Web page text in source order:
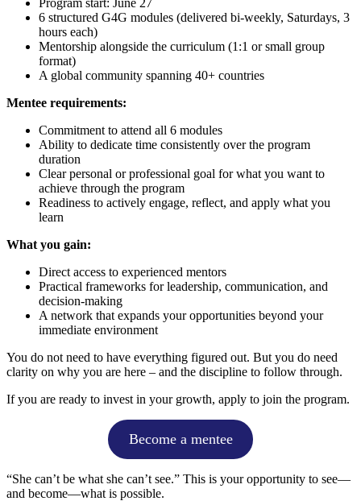
Program start: June 27
6 structured G4G modules (delivered bi-weekly, Saturdays, 3
hours each)
Mentorship alongside the curriculum (1:1 or small group
format)
A global community spanning 40+ countries
Mentee requirements:
Commitment to attend all 6 modules
Ability to dedicate time consistently over the program
duration
Clear personal or professional goal for what you want to
achieve through the program
Readiness to actively engage, reflect, and apply what you
learn
What you gain:
Direct access to experienced mentors
Practical frameworks for leadership, communication, and
decision-making
A network that expands your opportunities beyond your
immediate environment
You do not need to have everything figured out. But you do need
clarity on why you are here – and the discipline to follow through.
If you are ready to invest in your growth, apply to join the program.
Become a mentee
“She can’t be what she can’t see.” This is your opportunity to see—
and become—what is possible.